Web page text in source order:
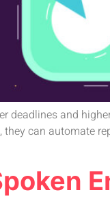
deadlines and
can automate